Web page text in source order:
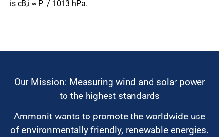
is cB,i ≈ Pi / 1013 hPa.
Our Mission: Measuring wind and solar power
to the highest standards
Ammonit wants to promote the worldwide use
of environmentally friendly, renewable energies.